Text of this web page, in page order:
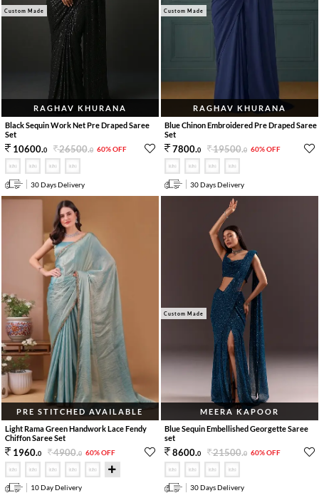
Custom Made
RAGHAV KHURANA
Black Sequin Work Net Pre Draped Saree
Set
10600.0 26500.0 60% OFF
30 Days Delivery
Custom Made
RAGHAV KHURANA
Blue Chinon Embroidered Pre Draped Saree
Set
7800.0 19500.0 60% OFF
30 Days Delivery
PRE STITCHED AVAILABLE
Light Rama Green Handwork Lace Fendy
Chiffon Saree Set
1960.0 4900.0 60% OFF
10 Day Delivery
Custom Made
MEERA KAPOOR
Blue Sequin Embellished Georgette Saree
set
8600.0 21500.0 60% OFF
30 Days Delivery